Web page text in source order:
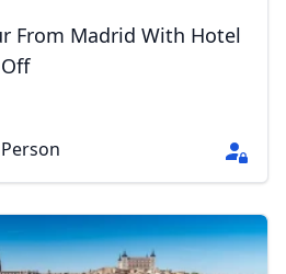
From Madrid With Hotel